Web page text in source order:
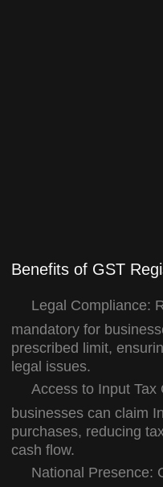
Benefits of GST
Legal Compliance:
mandatory for
prescribed limit,
legal issues.
Access to Input Tax
businesses can claim
purchases, reducing
cash flow.
National Presence: